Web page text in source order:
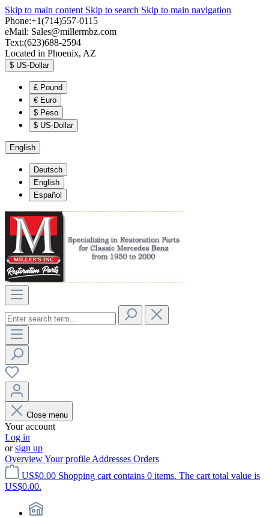
Skip to main content Skip to search Skip to main navigation
Phone:+1(714)557-0115
eMail: Sales@millermbz.com
Text:(623)688-2594
Located in Phoenix, AZ
$ US-Dollar
£ Pound
€ Euro
$ Peso
$ US-Dollar
English
Deutsch
English
Español
Close menu
Your account
Log in
orsign up
OverviewYour profile Addresses Orders
US$0.00 Shopping cart contains 0 items. The cart total value is
US$0.00.